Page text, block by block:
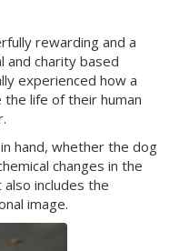
rewarding and a
and charity based
experienced how a
the life of their human
hand, whether the dog
changes in the
includes the
image.